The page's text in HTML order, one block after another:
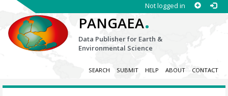
Not logged in
PANGAEA.
Data Publisher for Earth &
Environmental Science
SEARCH SUBMIT HELP ABOUT CONTACT